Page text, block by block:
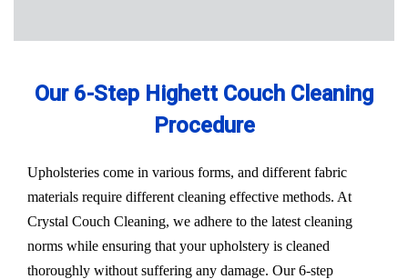
Our 6-Step Highett Couch Cleaning
Procedure
Upholsteries come in various forms, and different fabric
materials require different cleaning effective methods. At
Crystal Couch Cleaning, we adhere to the latest cleaning
norms while ensuring that your upholstery is cleaned
thoroughly without suffering any damage. Our 6-step